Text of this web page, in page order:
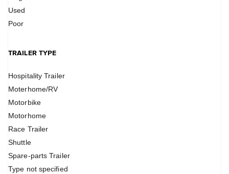
Used
Poor
TRAILER TYPE
Hospitality Trailer
Moterhome/RV
Motorbike
Motorhome
Race Trailer
Shuttle
Spare-parts Trailer
Type not specified